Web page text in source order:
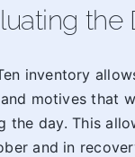
the
inventory
motives that
the day. This
and in